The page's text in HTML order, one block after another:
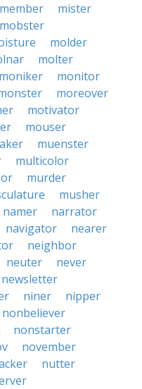
mister
mobster
molder
molter
moniker
monitor
moreover
motivator
mouser
muenster
multicolor
murder
musher
namer
narrator
navigator
nearer
neighbor
neuter
never
newsletter
niner
nipper
nonbeliever
nonstarter
november
nutter